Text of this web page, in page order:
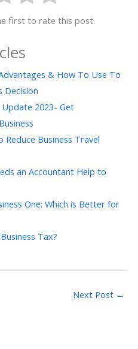
first to rate this post.
& How To Use To
Decision
2023- Get
Reduce Business Travel
an Accountant Help to
One: Which is Better for
Tax?
Next Post →